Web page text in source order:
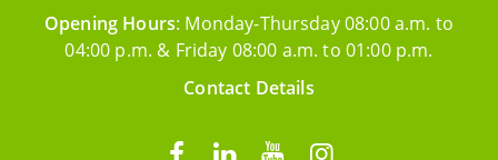
Opening Hours: Monday-Thursday 08:00 a.m. to
04:00 p.m. & Friday 08:00 a.m. to 01:00 p.m.
Contact Details